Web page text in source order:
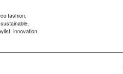
fashion,
sustainable,
, innovation,